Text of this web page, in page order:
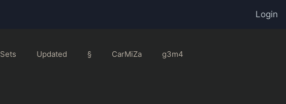
Login
Sets Updated § CarMiZa g3m4